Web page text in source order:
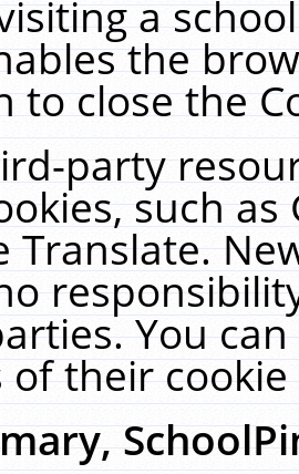
a
the
to close the
party
such
Translate.
You
of their